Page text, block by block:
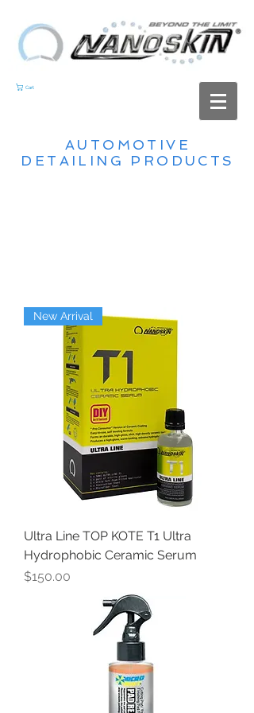
Cart
AUTOMOTIVE
DETAILING PRODUCTS
New Arrival
Ultra Line TOP KOTE T1 Ultra
Hydrophobic Ceramic Serum
Price
$150.00